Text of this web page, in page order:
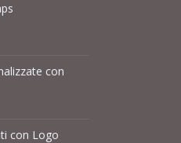
con
con Logo